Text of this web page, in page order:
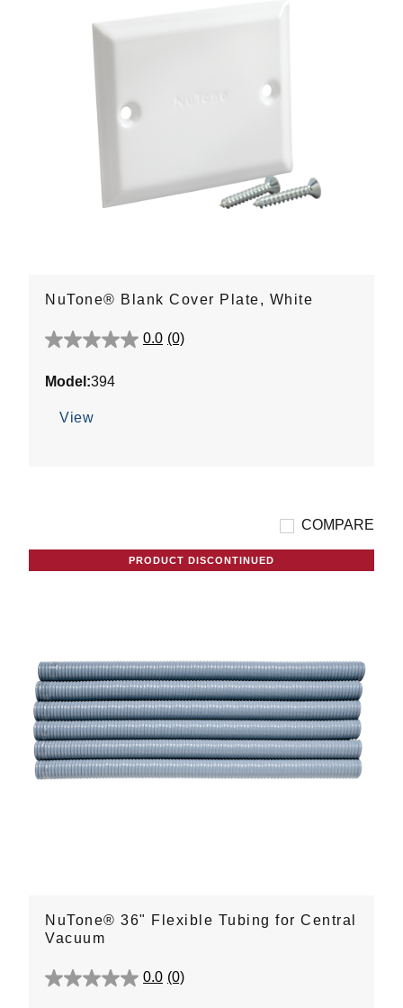
NuTone® Blank Cover Plate, White
0.0 (0)
0.0
of
stars.
Model:394
View
COMPARE
PRODUCT DISCONTINUED
NuTone® 36" Flexible Tubing for Central
Vacuum
0.0 (0)
0.0